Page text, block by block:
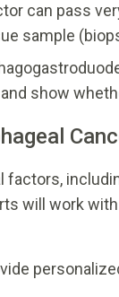
can pass
sample
show
factors,
will work